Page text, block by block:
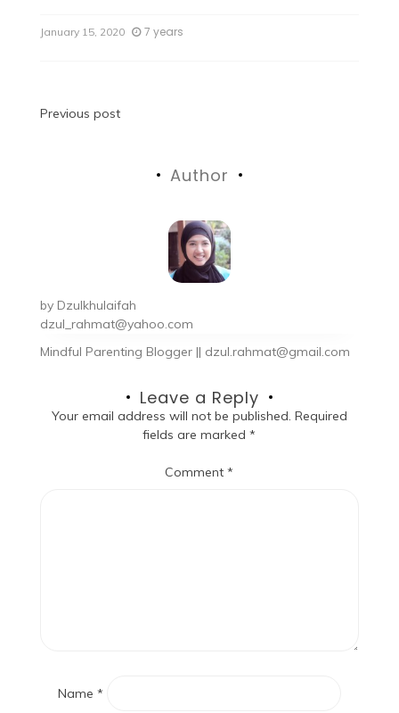
January 15, 2020 7 years
Previous post
Author
by Dzulkhulaifah
dzul_rahmat@yahoo.com
Mindful Parenting Blogger || dzul.rahmat@gmail.com
Leave a Reply
Your email address will not be published. Required
fields are marked*
Comment*
Name *